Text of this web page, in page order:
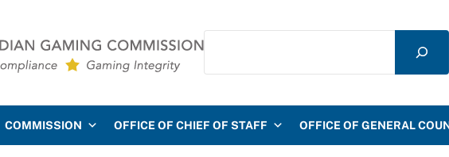
Commission
Search
COMMISSION OFFICE OF CHIEF OF STAFF OFFICE OF GENERAL